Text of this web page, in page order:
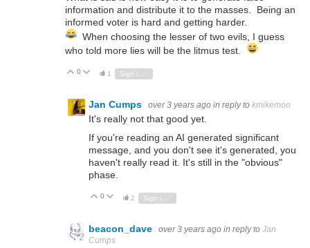
information and distribute it to the masses. Being an
informed voter is hard and getting harder.
When choosing the lesser of two evils, I guess
who told more lies will be the litmus test.
Vote Up
0 Vote Down
1
Jan Cumps over 3 years ago in reply to kmikemoo
It's really not that good yet.
If you're reading an AI generated significant
message, and you don't see it's generated, you
haven't really read it. It's still in the "obvious"
phase.
Vote Up
0 Vote Down
2 Sign in to reply
beacon_dave over 3 years ago in reply to Jan
Cumps